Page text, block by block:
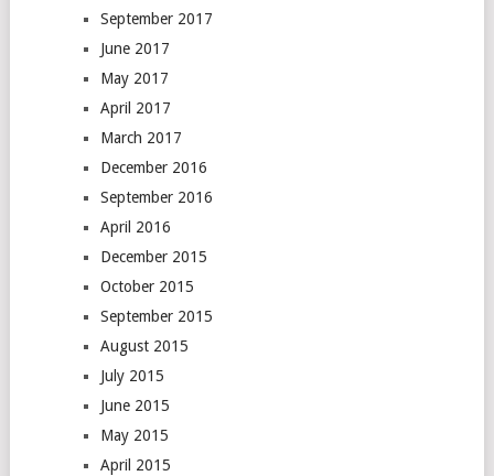
September 2017
June 2017
May 2017
April 2017
March 2017
December 2016
September 2016
April 2016
December 2015
October 2015
September 2015
August 2015
July 2015
June 2015
May 2015
April 2015